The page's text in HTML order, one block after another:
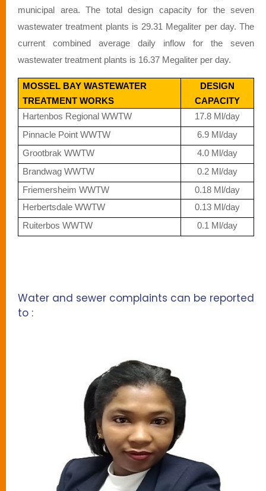
municipal area. The total design capacity for the seven
wastewater treatment plants is 29.31 Megaliter per day. The
current combined average daily inflow for the seven
wastewater treatment plants is 16.37 Megaliter per day.
MOSSEL BAY WASTEWATER
TREATMENT WORKS
DESIGN
CAPACITY
Hartenbos Regional WWTW
17.8 Ml/day
Pinnacle Point WWTW
6.9 Ml/day
Grootbrak WWTW
4.0 Ml/day
Brandwag WWTW
0.2 Ml/day
Friemersheim WWTW
0.18 Ml/day
Herbertsdale WWTW
0.13 Ml/day
Ruiterbos WWTW
0.1 Ml/day
Water and sewer complaints can be reported
to :